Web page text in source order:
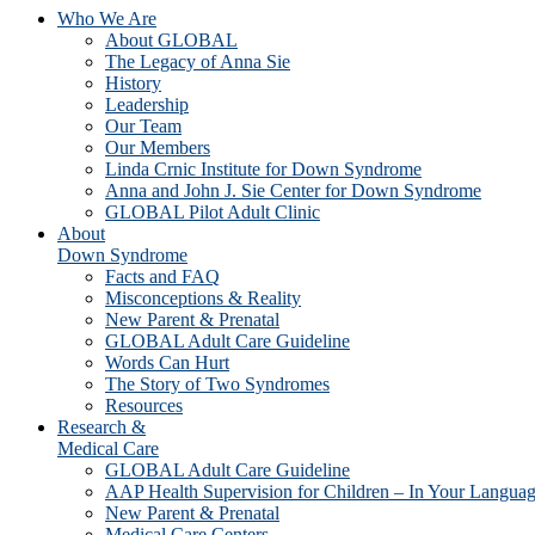
Who We Are
About GLOBAL
The Legacy of Anna Sie
History
Leadership
Our Team
Our Members
Linda Crnic Institute for Down Syndrome
Anna and John J. Sie Center for Down Syndrome
GLOBAL Pilot Adult Clinic
About
Down Syndrome
Facts and FAQ
Misconceptions & Reality
New Parent & Prenatal
GLOBAL Adult Care Guideline
Words Can Hurt
The Story of Two Syndromes
Resources
Research &
Medical Care
GLOBAL Adult Care Guideline
AAP Health Supervision for Children – In Your
New Parent & Prenatal